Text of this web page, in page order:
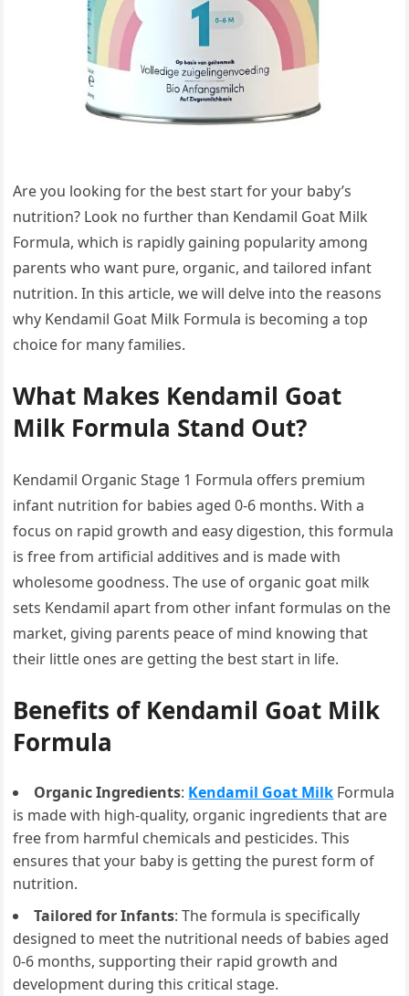
Are you looking for the best start for your baby’s
nutrition? Look no further than Kendamil Goat Milk
Formula, which is rapidly gaining popularity among
parents who want pure, organic, and tailored infant
nutrition. In this article, we will delve into the reasons
why Kendamil Goat Milk Formula is becoming a top
choice for many families.
What Makes Kendamil Goat
Milk Formula Stand Out?
Kendamil Organic Stage 1 Formula offers premium
infant nutrition for babies aged 0-6 months. With a
focus on rapid growth and easy digestion, this formula
is free from artificial additives and is made with
wholesome goodness. The use of organic goat milk
sets Kendamil apart from other infant formulas on the
market, giving parents peace of mind knowing that
their little ones are getting the best start in life.
Benefits of Kendamil Goat Milk
Formula
Organic Ingredients: Kendamil Goat Milk Formula
is made with high-quality, organic ingredients that are
free from harmful chemicals and pesticides. This
ensures that your baby is getting the purest form of
nutrition.
Tailored for Infants: The formula is specifically
designed to meet the nutritional needs of babies aged
0-6 months, supporting their rapid growth and
development during this critical stage.